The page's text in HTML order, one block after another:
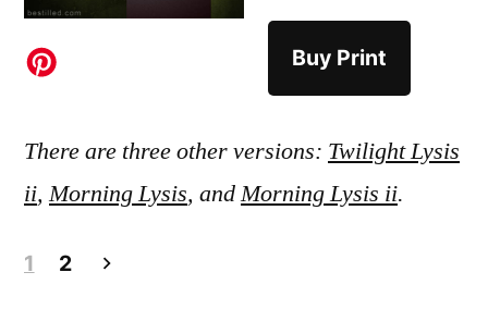
Buy Print
There are three other versions: Twilight Lysis
ii,Morning Lysis, andMorning Lysis ii.
Posts
1 2